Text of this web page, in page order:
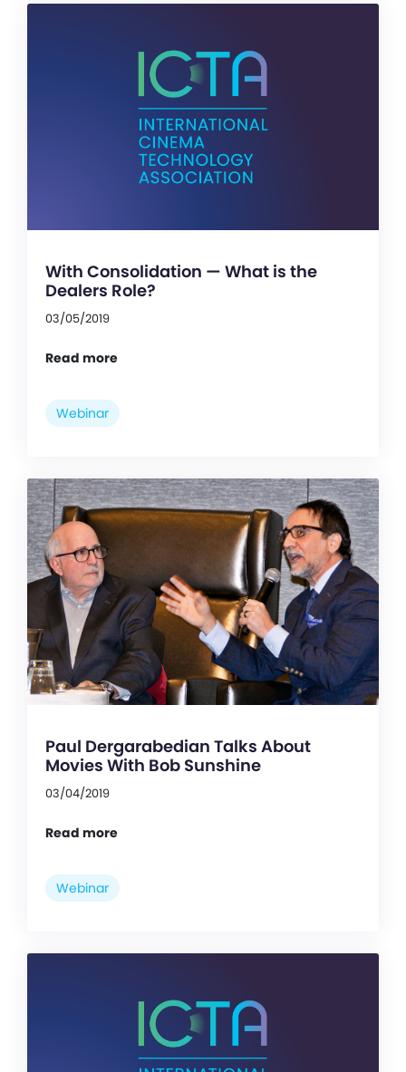
With Consolidation — What is the
Dealers Role?
03/05/2019
Read more
Webinar
Paul Dergarabedian Talks About
Movies With Bob Sunshine
03/04/2019
Read more
Webinar